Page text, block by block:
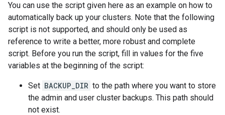
You can use the script given here as an example on how to
automatically back up your clusters. Note that the following
script is not supported, and should only be used as
reference to write a better, more robust and complete
script. Before you run the script, fill in values for the five
variables at the beginning of the script:
Set BACKUP_DIR to the path where you want to store
the admin and user cluster backups. This path should
not exist.